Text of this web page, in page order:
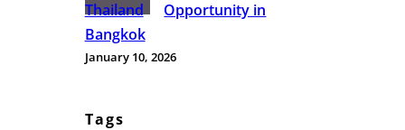
Opportunity in
Bangkok
January 10, 2026
Tags